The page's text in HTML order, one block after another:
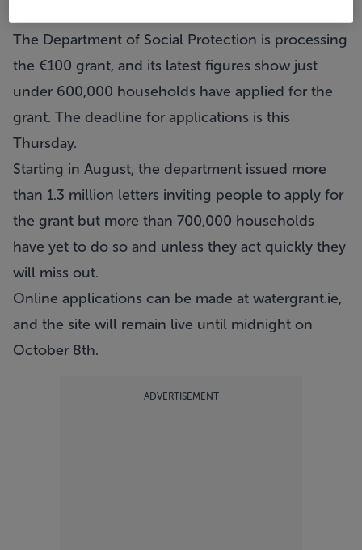
The Department of Social Protection is processing
the €100 grant, and its latest figures show just
under 600,000 households have applied for the
grant. The deadline for applications is this
Thursday.
Starting in August, the department issued more
than 1.3 million letters inviting people to apply for
the grant but more than 700,000 households
have yet to do so and unless they act quickly they
will miss out.
Online applications can be made at watergrant.ie,
and the site will remain live until midnight on
October 8th.
ADVERTISEMENT